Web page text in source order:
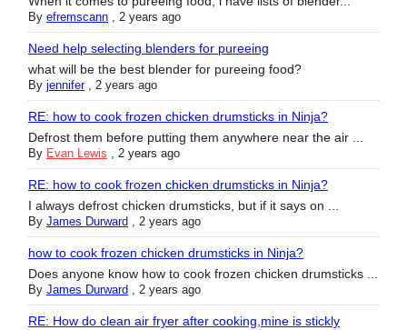
By efremscann , 2 years ago
Need help selecting blenders for pureeing
what will be the best blender for pureeing food?
By jennifer, 2 years ago
RE: how to cook frozen chicken drumsticks in Ninja?
Defrost them before putting them anywhere near the air ...
By Evan Lewis , 2 years ago
RE: how to cook frozen chicken drumsticks in Ninja?
I always defrost chicken drumsticks, but if it says on ...
By James Durward , 2 years ago
how to cook frozen chicken drumsticks in Ninja?
Does anyone know how to cook frozen chicken drumsticks ...
By James Durward , 2 years ago
RE: How do clean air fryer after cooking,mine is stickly